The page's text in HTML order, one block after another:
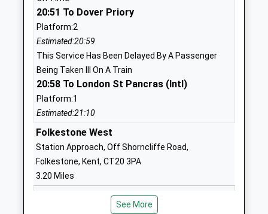
Highview School
Community Special School
Ages:4-19
Head Teacher
Mr Ady Young
Road
Kent
01303847555
School
Hawkinge Primary School
Foundation School
Road
20:51 To Dover Priory
Platform:2
Estimated:20:59
This Service Has Been Delayed By A Passenger
Being Taken Ill On A Train
20:58 To London St Pancras (Intl)
Platform:1
Estimated:21:10
Folkestone West
Station Approach, Off Shorncliffe Road,
Folkestone, Kent, CT20 3PA
3.20 Miles
20:41 To London Bridge
See More